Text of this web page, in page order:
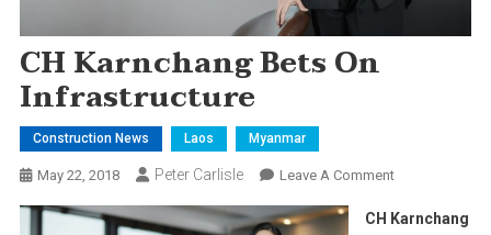
CH Karnchang Bets On
Infrastructure
Construction News Laos Myanmar
May 22, 2018 Peter Carlisle Leave A CommentOn
Karnchang
CH Karnchang